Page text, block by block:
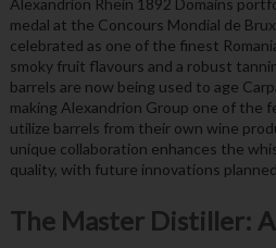
medal at the Concours Mondial de
celebrated as one of the finest
smoky fruit flavours and a robust
barrels are now being used to age
making Alexandrion Group one of the
utilize barrels from their own wine
unique collaboration enhances the
quality, with future innovations
The Master Distiller: